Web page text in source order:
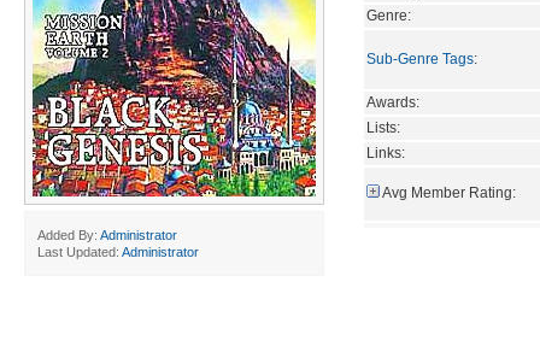
Added By: Administrator
Last Updated: Administrator
Genre:
Sub-Genre Tags:
Awards:
Lists:
Links:
Avg Member Rating: